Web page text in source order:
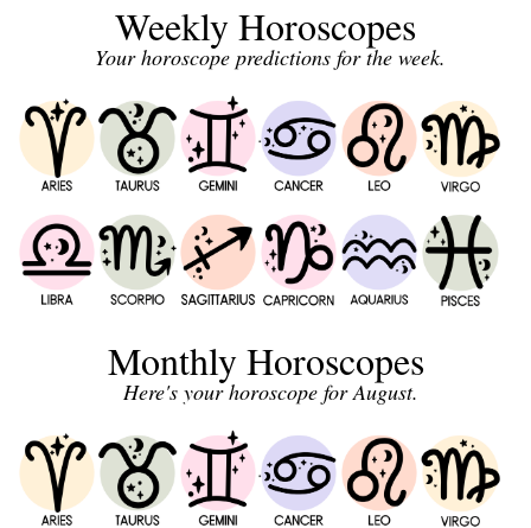
Weekly Horoscopes
Your horoscope predictions for the week.
Monthly Horoscopes
Here's your horoscope for August.